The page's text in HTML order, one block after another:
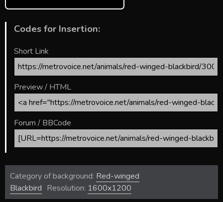
Codes for Insertion:
Short Link
Preview / HTML
Forum / BBCode
Category of background: Red-winged
Blackbird Resolution: 1600x1200